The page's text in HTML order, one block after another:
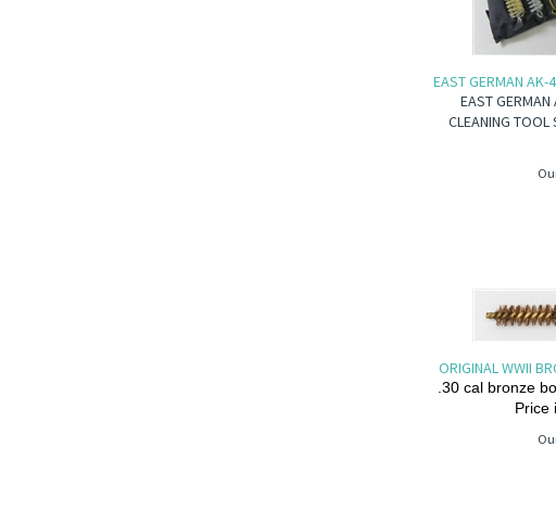
EAST GERMAN AK-
EAST
CLEANING TOOL
ORIGINAL WWII
.30 cal bronze
Price